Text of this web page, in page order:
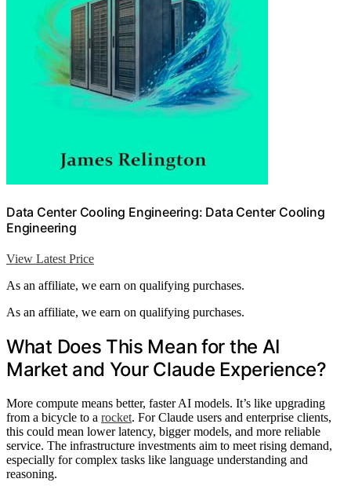
Data Center Cooling Engineering: Data Center Cooling
Engineering
View Latest Price
As an affiliate, we earn on qualifying purchases.
As an affiliate, we earn on qualifying purchases.
What Does This Mean for the AI
Market and Your Claude Experience?
More compute means better, faster AI models. It’s like upgrading
from a bicycle to a rocket. For Claude users and enterprise clients,
this could mean lower latency, bigger models, and more reliable
service. The infrastructure investments aim to meet rising demand,
especially for complex tasks like language understanding and
reasoning.